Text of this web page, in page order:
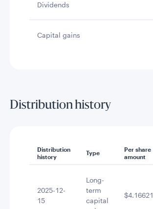
Dividends
Capital gains
Distribution history
Distribution
history
Type
Per share
amount
2025-12-
15
Long-
term
capital
$4.16621